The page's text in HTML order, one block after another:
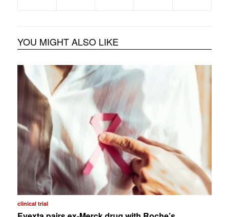
YOU MIGHT ALSO LIKE
clinical trial